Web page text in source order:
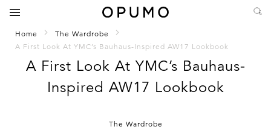
Home
The Wardrobe
A First Look At YMC’s Bauhaus-Inspired AW17 Lookbook
A First Look At YMC’s Bauhaus-
Inspired AW17 Lookbook
The Wardrobe